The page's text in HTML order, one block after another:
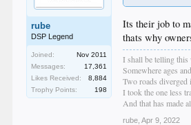
rube
DSP Legend
Joined:
Nov 2011
Messages:
17,361
Likes Received:
8,884
Trophy Points:
198
Its their job to
thats why
I shall be telling this
Somewhere ages
Two roads
I took the one less
And that has made
rube Apr 9, 2022